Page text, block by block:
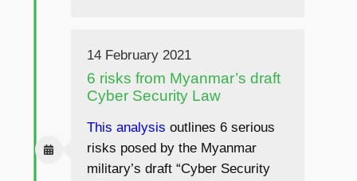
14 February 2021
6 risks from Myanmar’s draft
Cyber Security Law
This analysis outlines 6 serious
risks posed by the Myanmar
military’s draft “Cyber Security